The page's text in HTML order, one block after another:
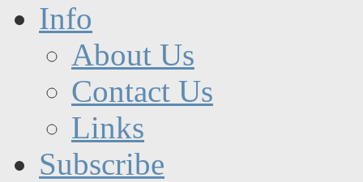
Info
About Us
Contact Us
Links
Subscribe